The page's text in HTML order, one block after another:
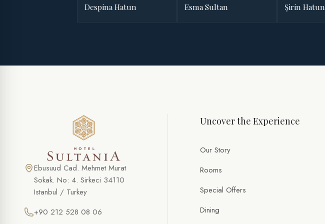
Despina Hatun Esma Sultan Şirin Hatun
Ebusuud Cad. Mehmet Murat
Sokak. No: 4. Sirkeci 34110
Istanbul / Turkey
+90 212 528 08 06
Uncover the Experience
Our Story
Rooms
Special Offers
Dining